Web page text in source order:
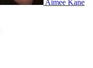
Aimee Kane